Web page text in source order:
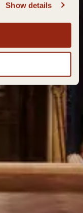
Show details